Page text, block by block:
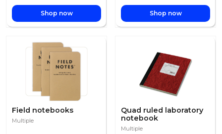
Shop now Shop now
Field notebooks
Multiple
Quad ruled laboratory
notebook
Multiple